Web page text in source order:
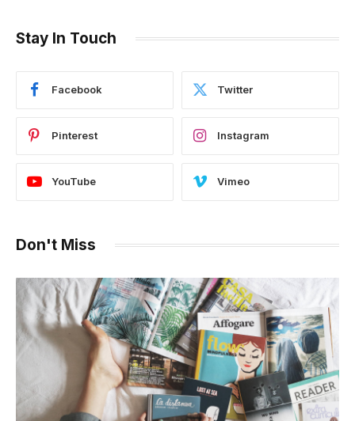
Stay In Touch
Facebook Twitter
Pinterest Instagram
YouTube Vimeo
Don't Miss